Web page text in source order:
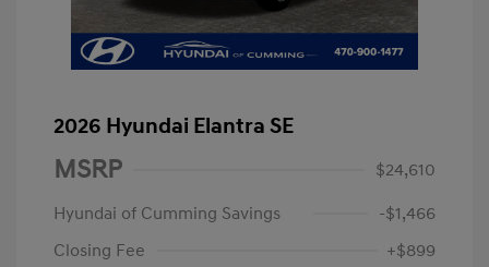
2026 Hyundai Elantra SE
MSRP
$24,610
Hyundai of Cumming Savings
-$1,466
Closing Fee
+$899